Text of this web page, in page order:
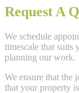
Request A
We schedule
timescale that suits
planning our work.
We ensure that the
that your property